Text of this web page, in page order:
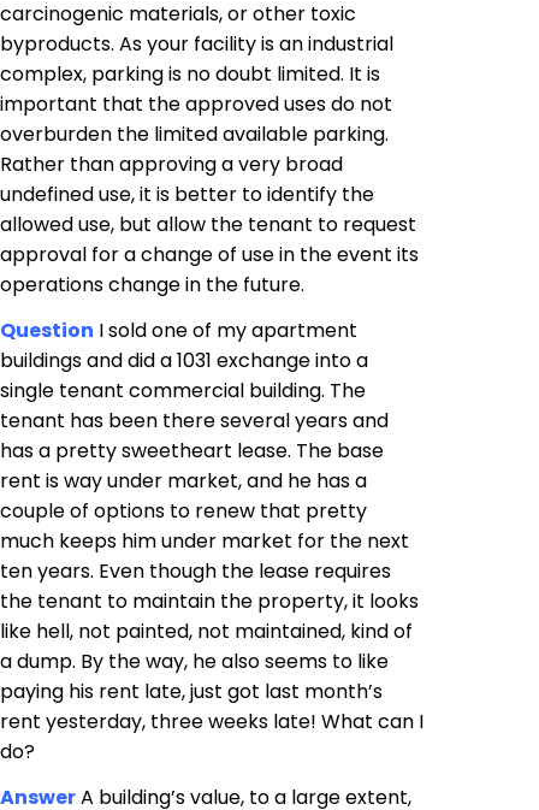
carcinogenic materials, or other toxic
byproducts. As your facility is an industrial
complex, parking is no doubt limited. It is
important that the approved uses do not
overburden the limited available parking.
Rather than approving a very broad
undefined use, it is better to identify the
allowed use, but allow the tenant to request
approval for a change of use in the event its
operations change in the future.
Question I sold one of my apartment
buildings and did a 1031 exchange into a
single tenant commercial building. The
tenant has been there several years and
has a pretty sweetheart lease. The base
rent is way under market, and he has a
couple of options to renew that pretty
much keeps him under market for the next
ten years. Even though the lease requires
the tenant to maintain the property, it looks
like hell, not painted, not maintained, kind of
a dump. By the way, he also seems to like
paying his rent late, just got last month’s
rent yesterday, three weeks late! What can I
do?
AnswerA building’s value, to a large extent,